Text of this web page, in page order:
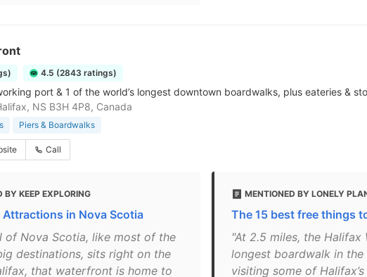
4.5 (2843 ratings)
port & 1 of the world’s longest downtown boardwalks, plus eateries &
NS B3H 4P8, Canada
Piers & Boardwalks
Call
BY KEEP EXPLORING
Attractions in Nova Scotia
of Nova Scotia, like most of the
destinations, sits right on the
that waterfront is home to
MENTIONED BY LONELY
The 15 best free things
"At 2.5 miles, the
longest boardwalk in
visiting some of